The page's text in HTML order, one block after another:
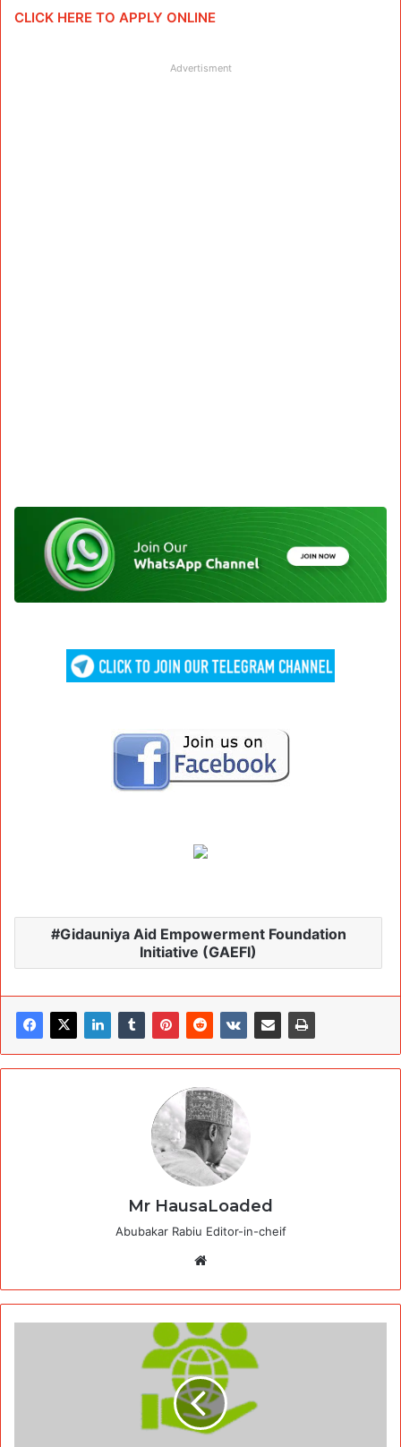
CLICK HERE TO APPLY ONLINE
Advertisment
Gidauniya Aid Empowerment Foundation
Initiative (GAEFI)
Mr HausaLoaded
Abubakar Rabiu Editor-in-cheif